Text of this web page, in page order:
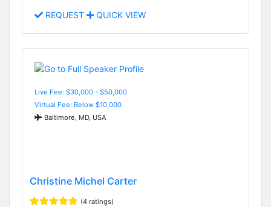
REQUEST QUICK VIEW
Live Fee: $30,000 - $50,000
Virtual Fee: Below $10,000
Baltimore, MD, USA
Christine Michel Carter
(4 ratings)